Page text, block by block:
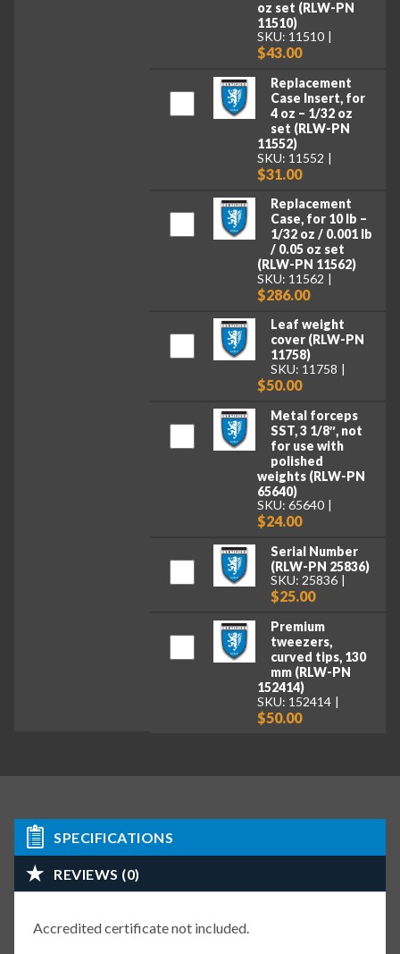
oz set (RLW-PN
11510)
SKU: 11510
$43.00
Replacement
Case Insert, for
4 oz – 1/32 oz
set (RLW-PN
11552)
SKU: 11552
$31.00
Replacement
Case, for 10 lb –
1/32 oz / 0.001 lb
/ 0.05 oz set
(RLW-PN 11562)
SKU: 11562
$286.00
Leaf weight
cover (RLW-PN
11758)
SKU: 11758
$50.00
Metal forceps
SST, 3 1/8″, not
for use with
polished
weights (RLW-PN
65640)
SKU: 65640
$24.00
Serial Number
(RLW-PN 25836)
SKU: 25836
$25.00
Premium
tweezers,
curved tips, 130
mm (RLW-PN
152414)
SKU: 152414
$50.00
SPECIFICATIONS
REVIEWS (0)
Accredited certificate not included.